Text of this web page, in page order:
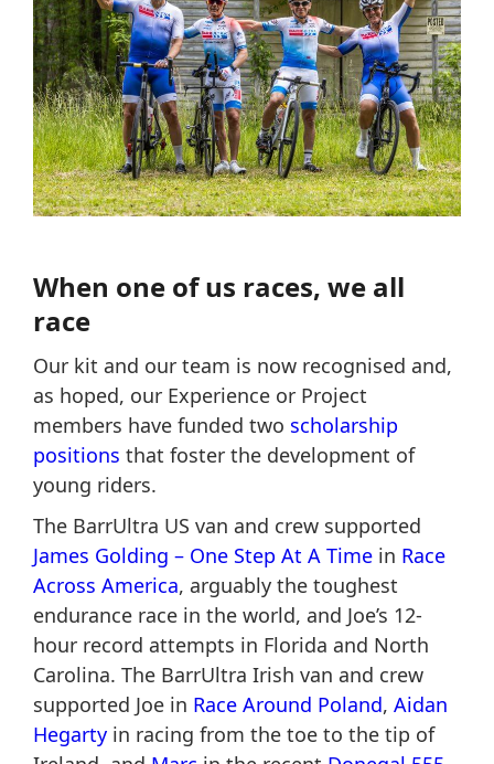
When one of us races, we all
race
Our kit and our team is now recognised and,
as hoped, our Experience or Project
members have funded two scholarship
positions that foster the development of
young riders.
The BarrUltra US van and crew supported
James Golding – One Step At A Time in Race
Across America, arguably the toughest
endurance race in the world, and Joe’s 12-
hour record attempts in Florida and North
Carolina. The BarrUltra Irish van and crew
supported Joe in Race Around Poland, Aidan
Hegarty in racing from the toe to the tip of